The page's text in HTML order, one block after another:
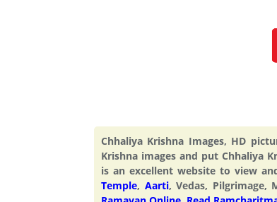
Chhaliya Krishna Images, HD
Krishna images and put Chhaliya
is an excellent website to view
Temple, Aarti, Vedas, Pilgrimage,